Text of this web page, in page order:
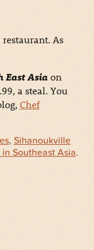
restaurant. As
East Asiaon
a steal. You
Chef
, Sihanoukville
Southeast Asia.